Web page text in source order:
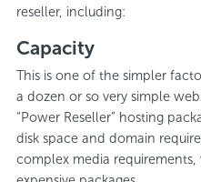
reseller, including:
Capacity
This is one of the simpler
a dozen or so very simple
“Power Reseller” hosting
disk space and domain
complex media